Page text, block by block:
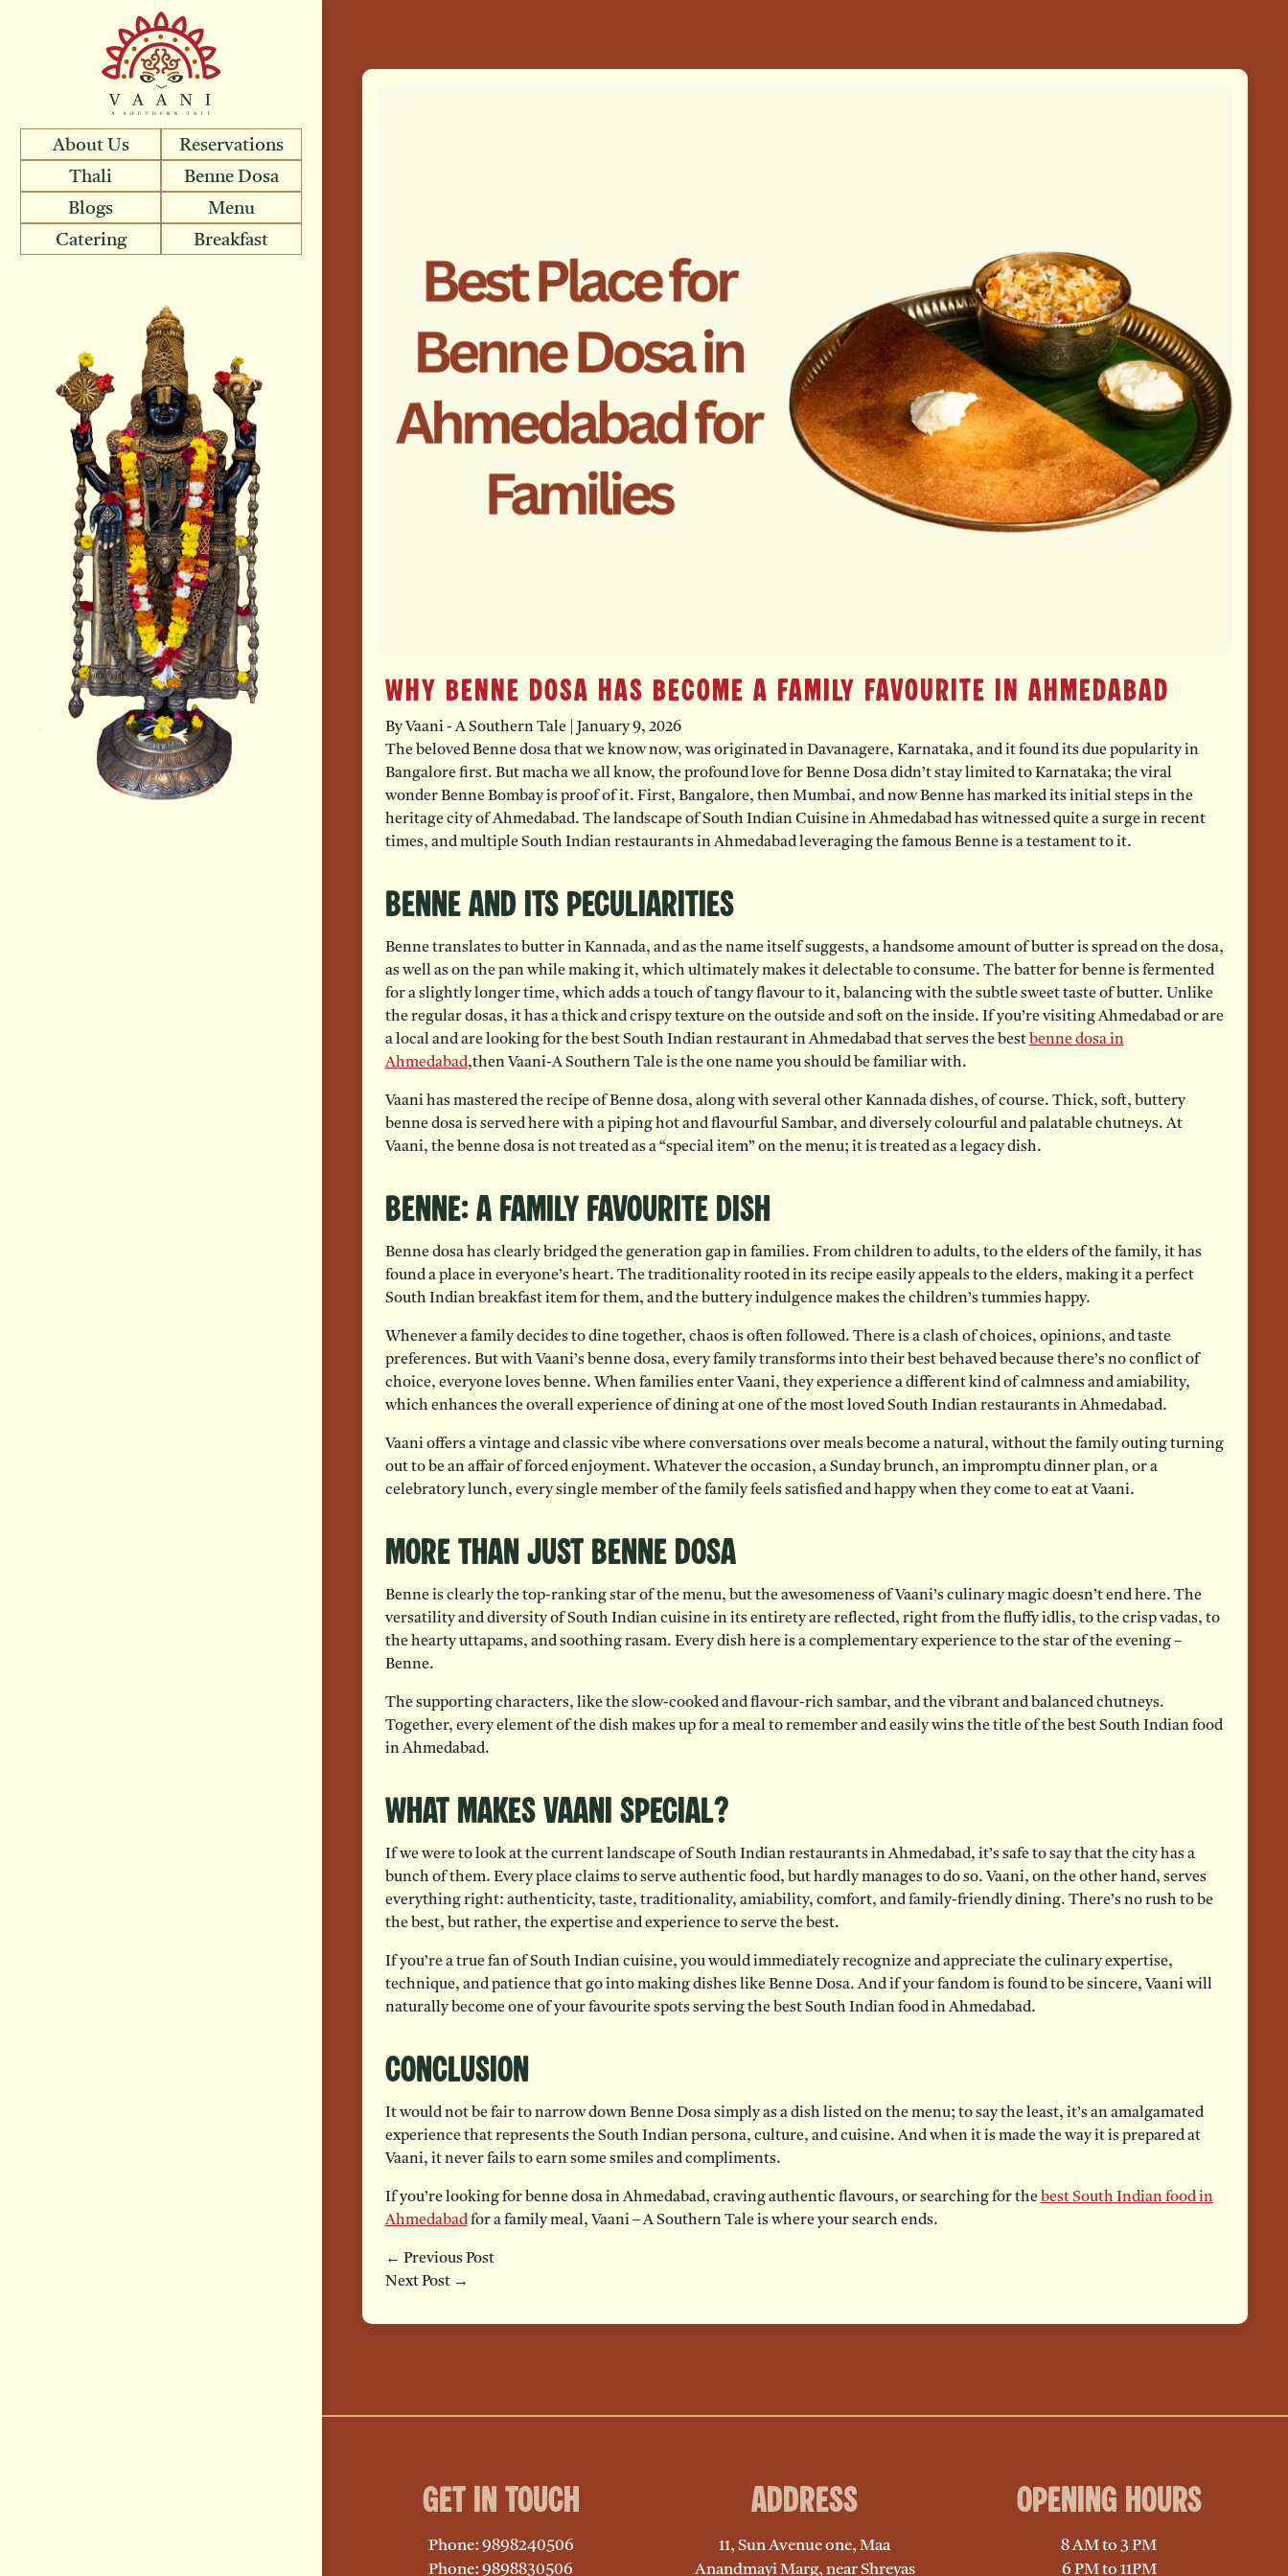
About Us
Reservations
Thali
Benne Dosa
Blogs
Menu
Catering
Breakfast
Why Benne Dosa Has Become a Family Favourite in Ahmedabad
By Vaani - A Southern Tale|
January 9, 2026
The beloved Benne dosa that we know now, was originated in Davanagere, Karnataka, and it found its due popularity in
Bangalore first. But macha we all know, the profound love for Benne Dosa didn’t stay limited to Karnataka; the viral
wonder Benne Bombay is proof of it. First, Bangalore, then Mumbai, and now Benne has marked its initial steps in the
heritage city of Ahmedabad. The landscape of South Indian Cuisine in Ahmedabad has witnessed quite a surge in recent
times, and multiple South Indian restaurants in Ahmedabad leveraging the famous Benne is a testament to it.
Benne and Its Peculiarities
Benne translates to butter in Kannada, and as the name itself suggests, a handsome amount of butter is spread on the dosa,
as well as on the pan while making it, which ultimately makes it delectable to consume. The batter for benne is fermented
for a slightly longer time, which adds a touch of tangy flavour to it, balancing with the subtle sweet taste of butter. Unlike
the regular dosas, it has a thick and crispy texture on the outside and soft on the inside. If you’re visiting Ahmedabad or are
a local and are looking for the best South Indian restaurant in Ahmedabad that serves the best benne dosa in
Ahmedabad,then Vaani-A Southern Tale is the one name you should be familiar with.
Vaani has mastered the recipe of Benne dosa, along with several other Kannada dishes, of course. Thick, soft, buttery
benne dosa is served here with a piping hot and flavourful Sambar, and diversely colourful and palatable chutneys. At
Vaani, the benne dosa is not treated as a “special item” on the menu; it is treated as a legacy dish.
Benne: A Family Favourite Dish
Benne dosa has clearly bridged the generation gap in families. From children to adults, to the elders of the family, it has
found a place in everyone’s heart. The traditionality rooted in its recipe easily appeals to the elders, making it a perfect
South Indian breakfast item for them, and the buttery indulgence makes the children’s tummies happy.
Whenever a family decides to dine together, chaos is often followed. There is a clash of choices, opinions, and taste
preferences. But with Vaani’s benne dosa, every family transforms into their best behaved because there’s no conflict of
choice, everyone loves benne. When families enter Vaani, they experience a different kind of calmness and amiability,
which enhances the overall experience of dining at one of the most loved South Indian restaurants in Ahmedabad.
Vaani offers a vintage and classic vibe where conversations over meals become a natural, without the family outing turning
out to be an affair of forced enjoyment. Whatever the occasion, a Sunday brunch, an impromptu dinner plan, or a
celebratory lunch, every single member of the family feels satisfied and happy when they come to eat at Vaani.
More Than Just Benne Dosa
Benne is clearly the top-ranking star of the menu, but the awesomeness of Vaani’s culinary magic doesn’t end here. The
versatility and diversity of South Indian cuisine in its entirety are reflected, right from the fluffy idlis, to the crisp vadas, to
the hearty uttapams, and soothing rasam. Every dish here is a complementary experience to the star of the evening –
Benne.
The supporting characters, like the slow-cooked and flavour-rich sambar, and the vibrant and balanced chutneys.
Together, every element of the dish makes up for a meal to remember and easily wins the title of the best South Indian food
in Ahmedabad.
What Makes Vaani Special?
If we were to look at the current landscape of South Indian restaurants in Ahmedabad, it’s safe to say that the city has a
bunch of them. Every place claims to serve authentic food, but hardly manages to do so. Vaani, on the other hand, serves
everything right: authenticity, taste, traditionality, amiability, comfort, and family-friendly dining. There’s no rush to be
the best, but rather, the expertise and experience to serve the best.
If you’re a true fan of South Indian cuisine, you would immediately recognize and appreciate the culinary expertise,
technique, and patience that go into making dishes like Benne Dosa. And if your fandom is found to be sincere, Vaani will
naturally become one of your favourite spots serving the best South Indian food in Ahmedabad.
Conclusion
It would not be fair to narrow down Benne Dosa simply as a dish listed on the menu; to say the least, it’s an amalgamated
experience that represents the South Indian persona, culture, and cuisine. And when it is made the way it is prepared at
Vaani, it never fails to earn some smiles and compliments.
If you’re looking for benne dosa in Ahmedabad, craving authentic flavours, or searching for the best South Indian food in
Ahmedabadfor a family meal, Vaani – A Southern Tale is where your search ends.
← Previous Post
Next Post →
Get in Touch
Phone: 9898240506
Phone: 9898830506
Address
11, Sun Avenue one, Maa
Anandmayi Marg, near Shreyas
Opening Hours
8 AM to 3 PM
6 PM to 11PM